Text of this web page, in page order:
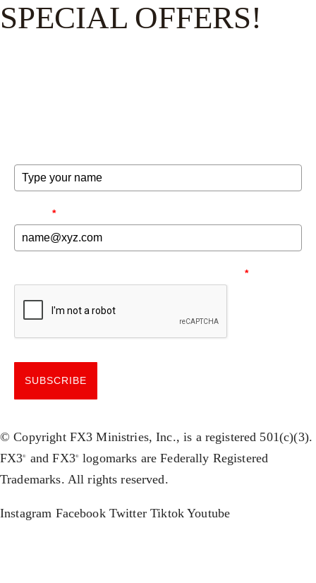
SPECIAL OFFERS!
*
*
SUBSCRIBE
© Copyright FX3 Ministries, Inc., is a registered 501(c)(3).
FX3® and FX3®logomarks are Federally Registered
Trademarks. All rights reserved.
Instagram Facebook Twitter Tiktok Youtube